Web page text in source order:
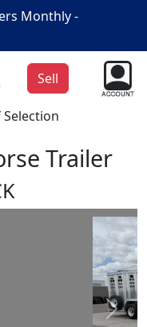
Monthly -
Sell
Trailer
Next